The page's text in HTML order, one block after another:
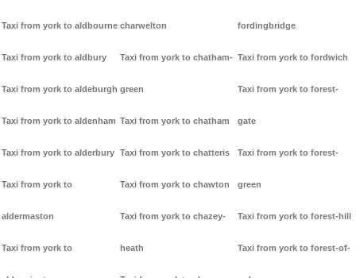
Taxi from york to aldbourne
Taxi from york to aldbury
Taxi from york to aldeburgh
Taxi from york to aldenham
Taxi from york to alderbury
Taxi from york to
aldermaston
Taxi from york to
charwelton
Taxi from york to chatham-
green
Taxi from york to chatham
Taxi from york to chatteris
Taxi from york to chawton
Taxi from york to chazey-
heath
fordingbridge
Taxi from york to fordwich
Taxi from york to forest-
gate
Taxi from york to forest-
green
Taxi from york to forest-hill
Taxi from york to forest-of-